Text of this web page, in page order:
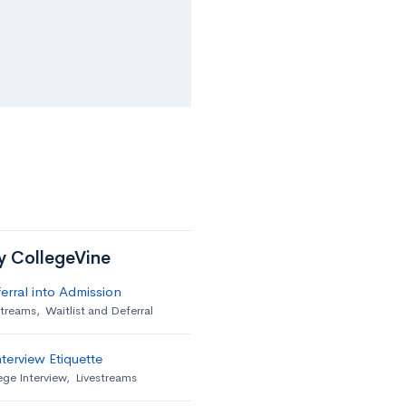
CollegeVine
into Admission
, Waitlist and Deferral
Etiquette
Interview, Livestreams